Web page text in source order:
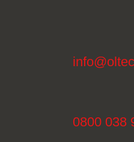
0800 038